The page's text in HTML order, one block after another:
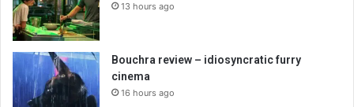
13 hours ago
Bouchra review – idiosyncratic furry
cinema
16 hours ago